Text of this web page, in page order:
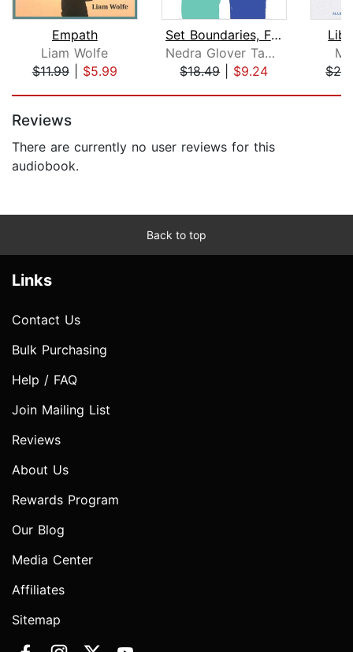
Empath
Liam Wolfe
$11.99| $5.99
Set Boundaries, Find Peace
Nedra Glover Tawwab
$18.49| $9.24
Reviews
There are currently no user reviews for this
audiobook.
Back to top
Links
Contact Us
Bulk Purchasing
Help / FAQ
Join Mailing List
Reviews
About Us
Rewards Program
Our Blog
Media Center
Affiliates
Sitemap